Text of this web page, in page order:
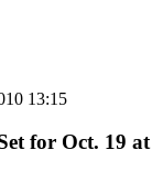
13:15
for Oct. 19 at